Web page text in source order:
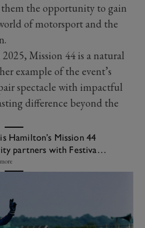
the opportunity to gain
of motorsport and the
Mission 44 is a natural
example of the event’s
spectacle with impactful
difference beyond the
Hamilton’s Mission 44
partners with Festival